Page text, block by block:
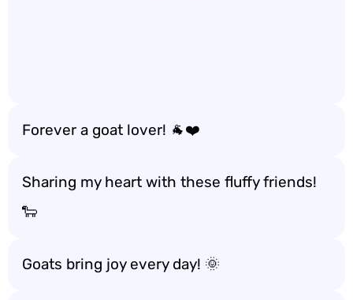
Forever a goat lover! 🐐❤️
Sharing my heart with these fluffy friends!
🐑
Goats bring joy every day! 🌞